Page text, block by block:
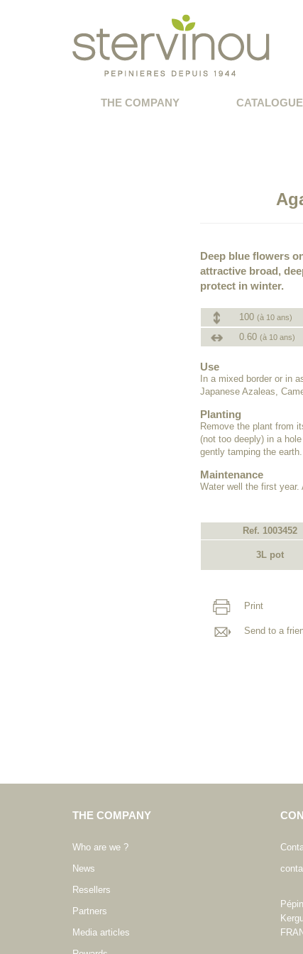
THE COMPANY CATALOGUE
Deep blue flowers
attractive broad,
protect in winter.
100 (à 10 ans)
0.60 (à 10 ans)
Use
In a mixed border or in
Japanese Azaleas,
Planting
Remove the plant from
(not too deeply) in a
gently tamping the
Maintenance
Water well the first year.
Ref. 1003452
3L pot
Print
Send to a
THE COMPANY
Who are we ?
News
Resellers
Partners
Media articles